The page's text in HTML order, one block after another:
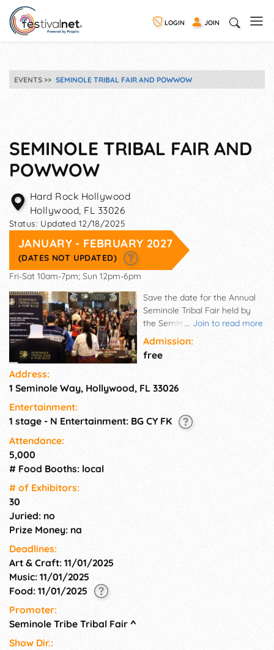
LOGIN JOIN
EVENTS SEMINOLE TRIBAL FAIR AND POWWOW
SEMINOLE TRIBAL FAIR AND
POWWOW
Hard Rock Hollywood
Hollywood, FL 33026
Status: Updated 12/18/2025
JANUARY - FEBRUARY 2027
(DATES NOT UPDATED)
Fri-Sat 10am-7pm; Sun 12pm-6pm
... Join to read more
Save the date for the Annual
Seminole Tribal Fair held by
the Seminole Tribe of Florida
at the Hard Rock Live.
Featuring live music, American
Indian dance, Seminole
Crafts.
Admission:
free
Address:
1 Seminole Way, Hollywood, FL 33026
Entertainment:
1 stage - N Entertainment: BG CY FK
Attendance:
5,000
# Food Booths: local
# of Exhi­bitors:
30
Juried: no
Prize Money: na
Deadlines:
Art & Craft: 11/01/2025
Music: 11/01/2025
Food: 11/01/2025
Promoter:
Seminole Tribe Tribal Fair ^
Show Dir.: